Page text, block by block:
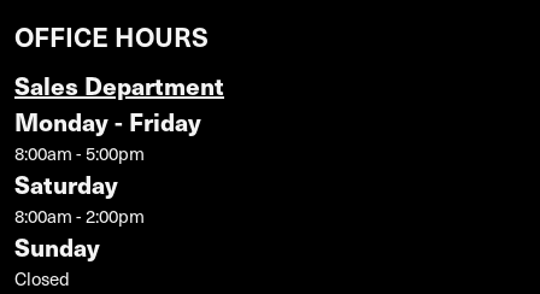
OFFICE HOURS
Sales Department
Monday - Friday
8:00am - 5:00pm
Saturday
8:00am - 2:00pm
Sunday
Closed